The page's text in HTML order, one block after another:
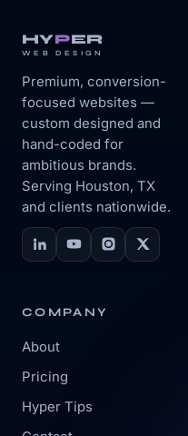
HYPER
WEB DESIGN
Premium, conversion-
focused websites —
custom designed and
hand-coded for
ambitious brands.
Serving Houston, TX
and clients nationwide.
COMPANY
About
Pricing
Hyper Tips